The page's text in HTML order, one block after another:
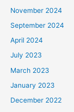
November 2024
September 2024
April 2024
July 2023
March 2023
January 2023
December 2022